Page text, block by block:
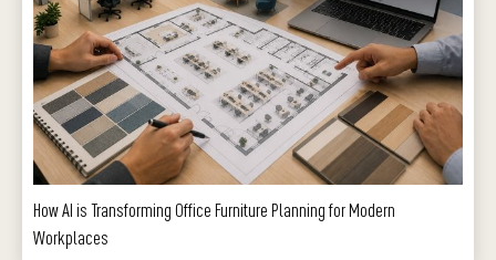
How AI is Transforming Office Furniture Planning for Modern
Workplaces